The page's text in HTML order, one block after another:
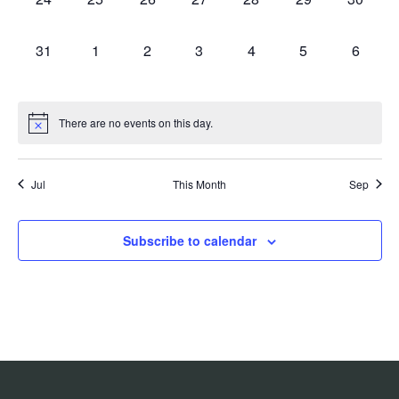
0
31
0
1
0
2
0
3
0
4
0
5
0
6
There are no events on this day.
Jul This Month Sep
Subscribe to calendar